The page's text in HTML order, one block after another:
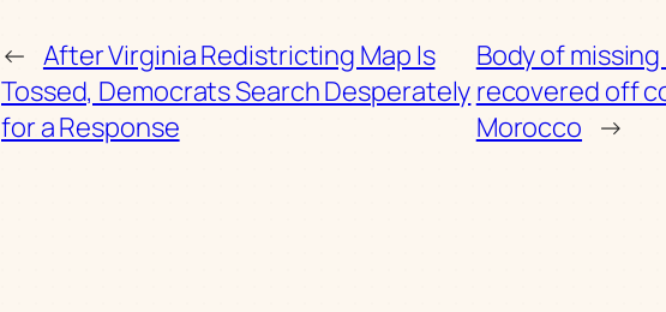
← After Virginia Redistricting Map Is
Tossed, Democrats Search Desperately
for a Response
Body of
recovered off
Morocco →